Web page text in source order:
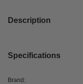
Description
Specifications
Brand: